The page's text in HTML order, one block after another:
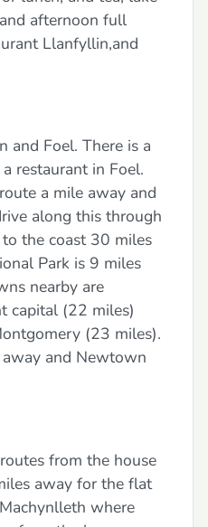
afternoon full
Llanfyllin,and
and Foel. There is a
restaurant in Foel.
a mile away and
along this through
the coast 30 miles
Park is 9 miles
nearby are
capital (22 miles)
(23 miles).
and Newtown
from the house
away for the flat
where